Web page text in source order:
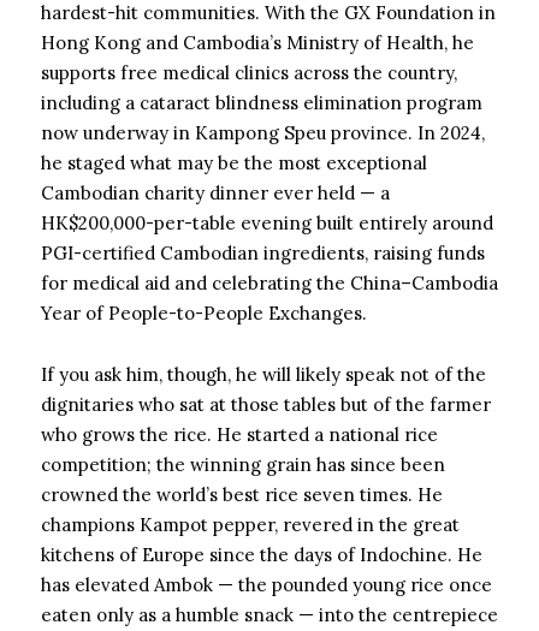
hardest-hit communities. With the GX Foundation in
Hong Kong and Cambodia’s Ministry of Health, he
supports free medical clinics across the country,
including a cataract blindness elimination program
now underway in Kampong Speu province. In 2024,
he staged what may be the most exceptional
Cambodian charity dinner ever held — a
HK$200,000-per-table evening built entirely around
PGI-certified Cambodian ingredients, raising funds
for medical aid and celebrating the China–Cambodia
Year of People-to-People Exchanges.
If you ask him, though, he will likely speak not of the
dignitaries who sat at those tables but of the farmer
who grows the rice. He started a national rice
competition; the winning grain has since been
crowned the world’s best rice seven times. He
champions Kampot pepper, revered in the great
kitchens of Europe since the days of Indochine. He
has elevated Ambok — the pounded young rice once
eaten only as a humble snack — into the centrepiece